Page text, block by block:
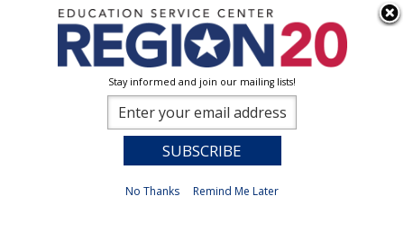
Stay informed and join our mailing lists!
No Thanks Remind Me Later